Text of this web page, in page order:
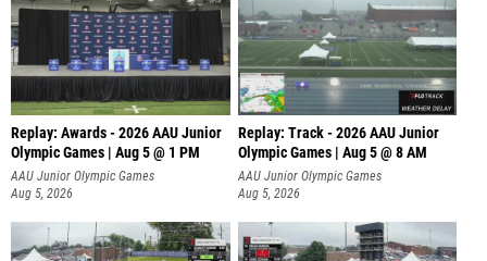
Replay: Awards - 2026 AAU Junior
Olympic Games | Aug 5 @ 1 PM
AAU Junior Olympic Games
Aug 5, 2026
Replay: Track - 2026 AAU Junior
Olympic Games | Aug 5 @ 8 AM
AAU Junior Olympic Games
Aug 5, 2026